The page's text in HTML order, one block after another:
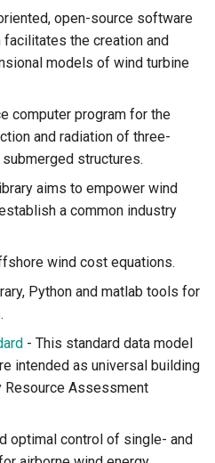
open-source software
the creation and
models of wind turbine
computer program for the
and radiation of three-
structures.
aims to empower wind
a common industry
wind cost equations.
Python and matlab tools for
- This standard data model
intended as universal building
Resource Assessment
optimal control of single- and